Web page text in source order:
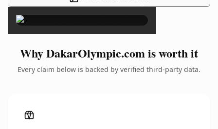
Why DakarOlympic.com is worth it
Every claim below is backed by verified third-party data.